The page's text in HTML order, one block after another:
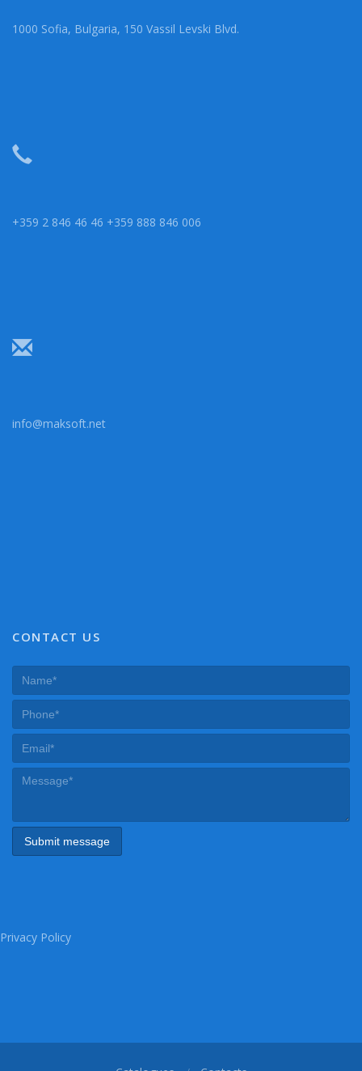
1000 Sofia, Bulgaria, 150 Vassil Levski Blvd.
+359 2 846 46 46 +359 888 846 006
info@maksoft.net
CONTACT US
Privacy Policy